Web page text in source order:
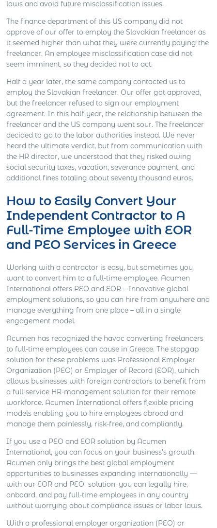
laws and avoid future misclassification issues.
The finance department of this US company did not
approve of our offer to employ the Slovakian freelancer as
it seemed higher than what they were currently paying the
freelancer. An employee misclassification case did not
seem imminent, so they decided not to act.
Half a year later, the same company contacted us to
employ the Slovakian freelancer. Our offer got approved,
but the freelancer refused to sign our employment
agreement. In this half-year, the relationship between the
freelancer and the US company went sour. The freelancer
decided to go to the labor authorities instead. We never
heard the ultimate verdict, but from communication with
the HR director, we understood that they risked owing
social security taxes, vacation, severance payment, and
additional fines totaling about seventy thousand euros.
How to Easily Convert Your
Independent Contractor to A
Full-Time Employee with EOR
and PEO Services in Greece
Working with a contractor is easy, but sometimes you
want to convert him to a full-time employee. Acumen
International offers PEO and EOR – Innovative global
employment solutions, so you can hire from anywhere and
manage everything from one place – all in a single
engagement model.
Acumen has recognized the havoc converting freelancers
to full-time employees can cause in Greece. The stopgap
solution for these problems was Professional Employer
Organization (PEO) or Employer of Record (EOR), which
allows businesses with foreign contractors to benefit from
a full-service HR-management solution for their remote
workforce. Acumen International offers flexible pricing
models enabling you to hire employees abroad and
manage them painlessly, risk-free, and compliantly.
If you use a PEO and EOR solution by Acumen
International, you can focus on your business’s growth.
Acumen only brings the best global employment
opportunities to businesses expanding internationally —
with our EOR and PEO solution, you can legally hire,
onboard, and pay full-time employees in any country
without worrying about compliance issues or labor laws.
With a professional employer organization (PEO) or